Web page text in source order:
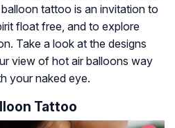
tattoo is an invitation to
float free, and to explore
Take a look at the designs
view of hot air balloons way
your naked eye.
Tattoo